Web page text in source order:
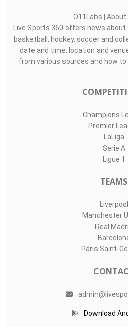
O11Labs | About
Live Sports 360 offers news
basketball, hockey, soccer and
date and time, location and
from various sources and how
Champions
Premier
LaLiga
Serie A
Ligue 1
TEAMS
Liverpool
Manchester
Real
Paris Saint-
Download